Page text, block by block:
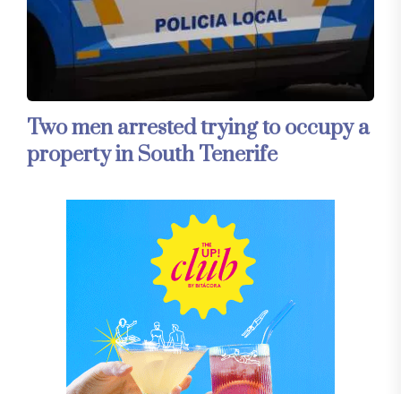
Two men arrested trying to occupy a
property in South Tenerife